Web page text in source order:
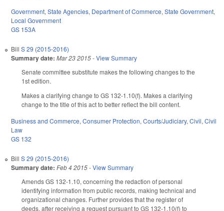
Government,State Agencies, Department of Commerce,State Government,
Local Government
GS 153A
Bill S 29 (2015-2016)
Summary date: Mar 23 2015-View Summary
Senate committee substitute makes the following changes to the
1st edition.
Makes a clarifying change to GS 132-1.10(f). Makes a clarifying
change to the title of this act to better reflect the bill content.
Business and Commerce, Consumer Protection, Courts/Judiciary, Civil, Civil
Law
GS 132
Bill S 29 (2015-2016)
Summary date: Feb 4 2015-View Summary
Amends GS 132-1.10, concerning the redaction of personal
identifying information from public records, making technical and
organizational changes. Further provides that the register of
deeds, after receiving a request pursuant to GS 132-1.10(f) to